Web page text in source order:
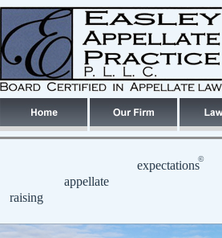
expectations©
appellate
raising